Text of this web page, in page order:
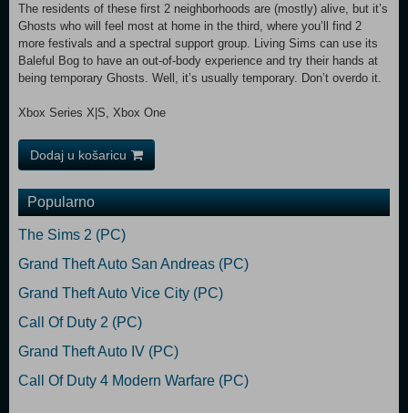
The residents of these first 2 neighborhoods are (mostly) alive, but it’s
Ghosts who will feel most at home in the third, where you’ll find 2
more festivals and a spectral support group. Living Sims can use its
Baleful Bog to have an out-of-body experience and try their hands at
being temporary Ghosts. Well, it’s usually temporary. Don’t overdo it.
Xbox Series X|S, Xbox One
Dodaj u košaricu
Popularno
The Sims 2 (PC)
Grand Theft Auto San Andreas (PC)
Grand Theft Auto Vice City (PC)
Call Of Duty 2 (PC)
Grand Theft Auto IV (PC)
Call Of Duty 4 Modern Warfare (PC)